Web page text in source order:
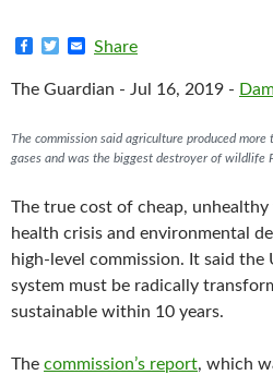
e
o
k
t
e
r
a
i
Share
The Guardian - Jul 16, 2019 -
The commission said agriculture produced
gases and was the biggest destroyer of wildlife
The true cost of cheap,
health crisis and environmental
high-level commission. It said the
system must be radically
sustainable within 10 years.
The commission’s report, which